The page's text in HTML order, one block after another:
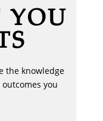
YOU
the knowledge
you